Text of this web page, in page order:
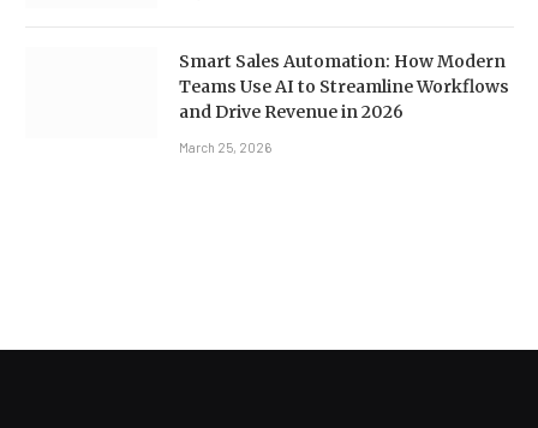
Smart Sales Automation: How Modern
Teams Use AI to Streamline Workflows
and Drive Revenue in 2026
March 25, 2026